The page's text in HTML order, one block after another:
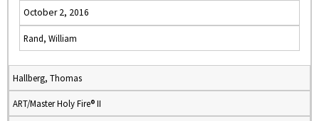
October 2, 2016
Rand, William
Hallberg, Thomas
ART/Master Holy Fire® II